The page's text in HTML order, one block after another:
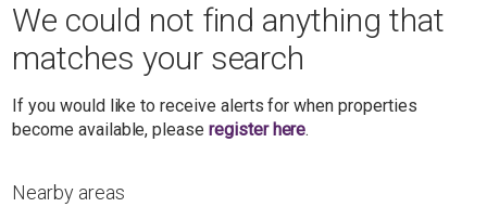
We could not find anything that
matches your search
If you would like to receive alerts for when properties
become available, pleaseregister here.
Nearby areas